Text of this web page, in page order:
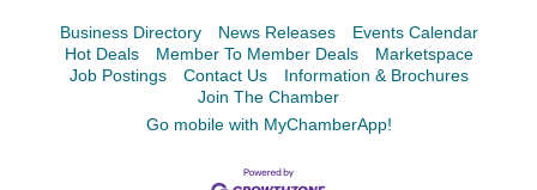
Business Directory News Releases
Events Calendar
Hot Deals
Member To Member Deals
Marketspace
Job Postings
Contact Us
Information & Brochures
Join The Chamber
Go mobile with MyChamberApp!